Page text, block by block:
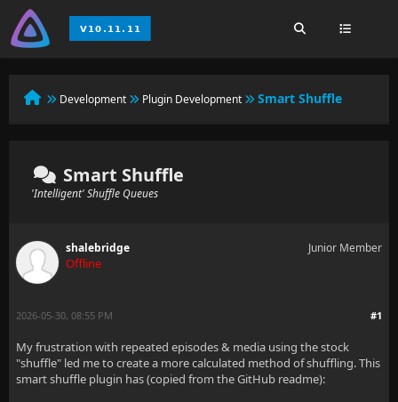
Development Plugin Development Smart Shuffle
Smart Shuffle
'Intelligent' Shuffle Queues
shalebridge
Offline
Junior Member
#1
2026-05-30, 08:55 PM
My frustration with repeated episodes & media using the stock
"shuffle" led me to create a more calculated method of shuffling. This
smart shuffle plugin has (copied from the GitHub readme):